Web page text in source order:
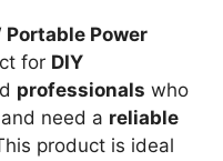
Power
for DIY
professionals who
need a reliable
product is ideal